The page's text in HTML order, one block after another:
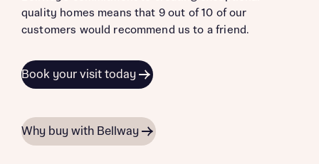
quality homes means that 9 out of 10 of our
customers would recommend us to a friend.
Book your visit today
Why buy with Bellway